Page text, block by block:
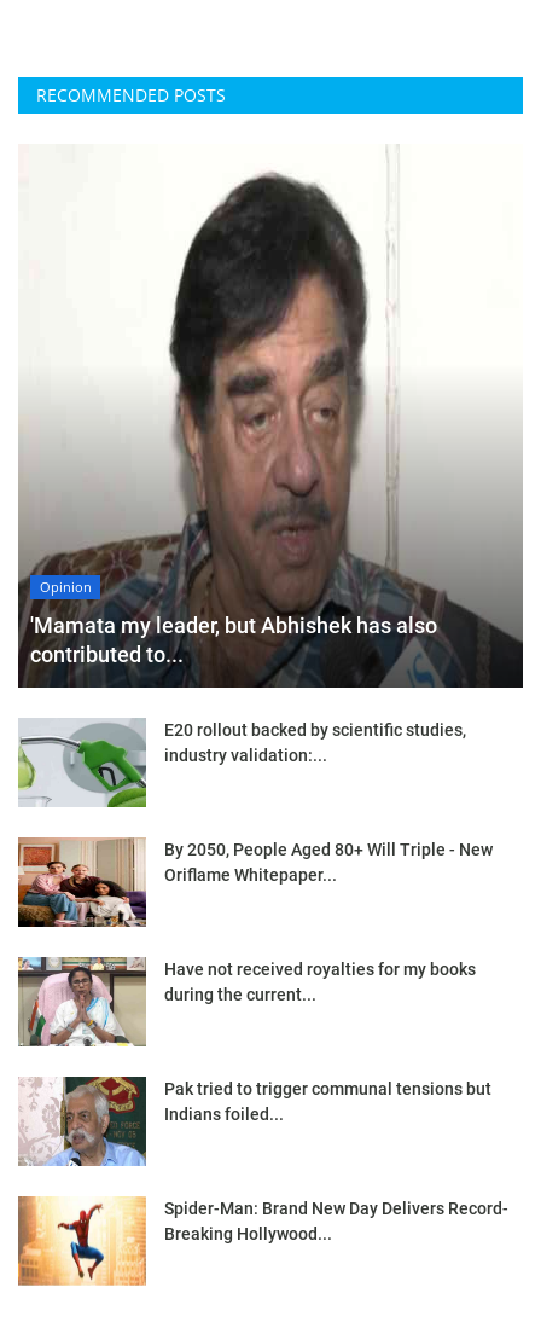
RECOMMENDED POSTS
Opinion
'Mamata my leader, but Abhishek has also
contributed to...
E20 rollout backed by scientific studies,
industry validation:...
By 2050, People Aged 80+ Will Triple - New
Oriflame Whitepaper...
Have not received royalties for my books
during the current...
Pak tried to trigger communal tensions but
Indians foiled...
Spider-Man: Brand New Day Delivers Record-
Breaking Hollywood...